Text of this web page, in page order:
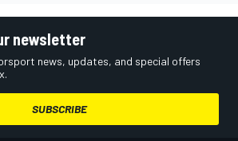
newsletter
news, updates, and special offers
SUBSCRIBE